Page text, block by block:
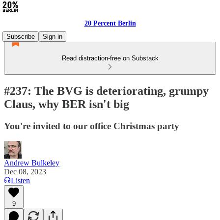
20 Percent Berlin
Subscribe
Sign in
Read distraction-free on Substack
#237: The BVG is deteriorating, grumpy
Claus, why BER isn't big
You're invited to our office Christmas party
Andrew Bulkeley
Dec 08, 2023
Listen
9